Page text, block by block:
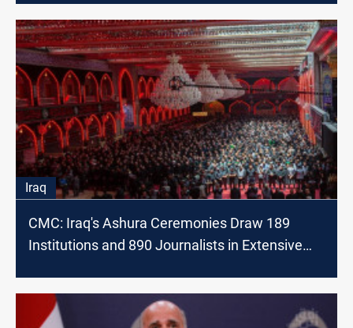
Iraq
CMC: Iraq's Ashura Ceremonies Draw 189
Institutions and 890 Journalists in Extensive